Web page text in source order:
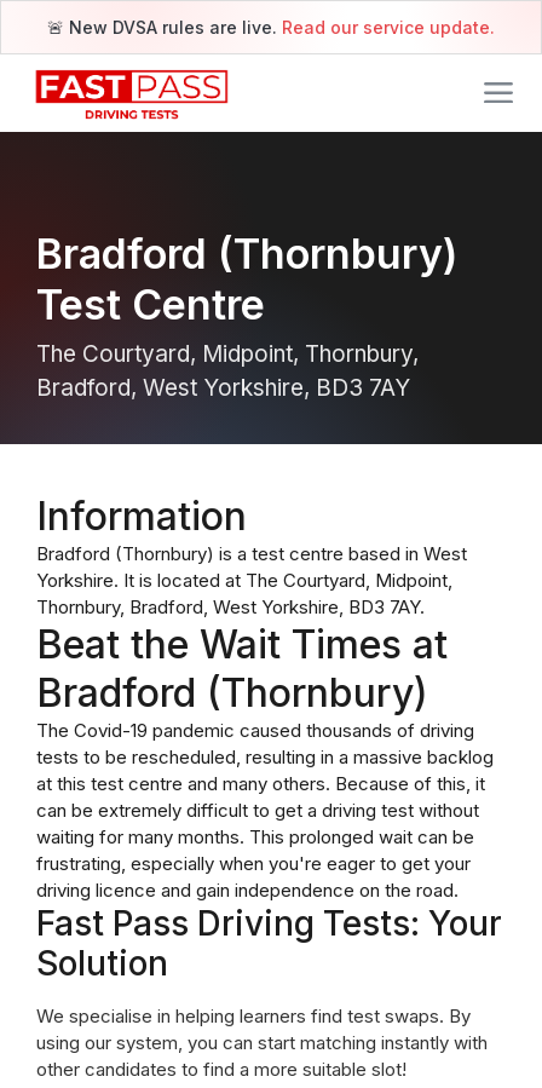
🚨 New DVSA rules are live. Read our service update.
Bradford (Thornbury)
Test Centre
The Courtyard, Midpoint, Thornbury,
Bradford, West Yorkshire, BD3 7AY
Information
Bradford (Thornbury) is a test centre based in West
Yorkshire. It is located at The Courtyard, Midpoint,
Thornbury, Bradford, West Yorkshire, BD3 7AY.
Beat the Wait Times at
Bradford (Thornbury)
The Covid-19 pandemic caused thousands of driving
tests to be rescheduled, resulting in a massive backlog
at this test centre and many others. Because of this, it
can be extremely difficult to get a driving test without
waiting for many months. This prolonged wait can be
frustrating, especially when you're eager to get your
driving licence and gain independence on the road.
Fast Pass Driving Tests: Your
Solution
We specialise in helping learners find test swaps. By
using our system, you can start matching instantly with
other candidates to find a more suitable slot!